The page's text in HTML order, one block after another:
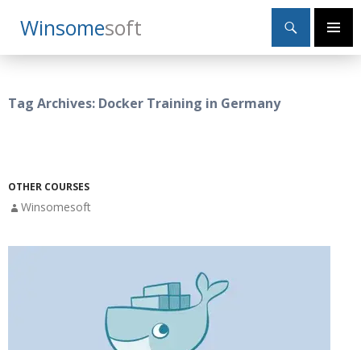
WinsomeSoft
Search
Primary
SKIP
TO
Tag Archives: Docker Training in Germany
OTHER COURSES
Winsomesoft